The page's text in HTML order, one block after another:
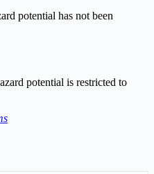
potential has not been
potential is restricted to